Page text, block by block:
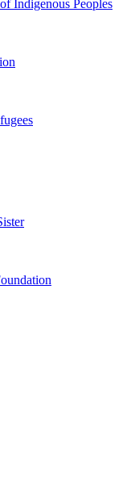
Indigenous Peoples